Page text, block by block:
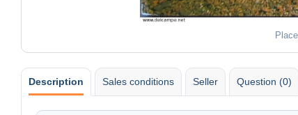
Description Sales conditions Seller Question (0)